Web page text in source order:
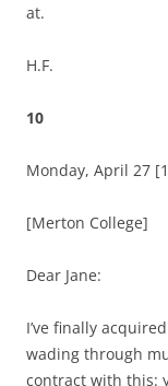
at.
H.F.
10
Monday, April 27
[Merton College]
Dear Jane:
I’ve finally
wading through
contract with this: